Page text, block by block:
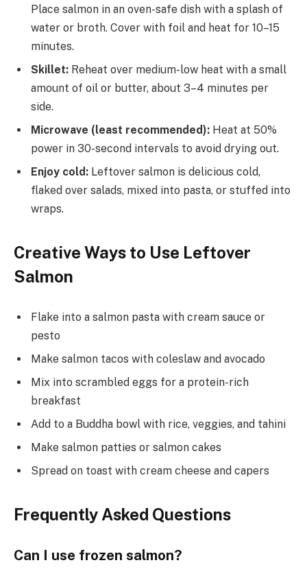
Place salmon in an oven-safe dish with a splash of
water or broth. Cover with foil and heat for 10–15
minutes.
Skillet: Reheat over medium-low heat with a small
amount of oil or butter, about 3–4 minutes per
side.
Microwave (least recommended): Heat at 50%
power in 30-second intervals to avoid drying out.
Enjoy cold: Leftover salmon is delicious cold,
flaked over salads, mixed into pasta, or stuffed into
wraps.
Creative Ways to Use Leftover
Salmon
Flake into a salmon pasta with cream sauce or
pesto
Make salmon tacos with coleslaw and avocado
Mix into scrambled eggs for a protein-rich
breakfast
Add to a Buddha bowl with rice, veggies, and tahini
Make salmon patties or salmon cakes
Spread on toast with cream cheese and capers
Frequently Asked Questions
Can I use frozen salmon?